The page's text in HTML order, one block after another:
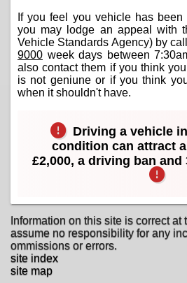
If you feel you vehicle has
you may lodge an appeal with
Vehicle Standards Agency) by
9000 week days between
also contact them if you think
is not geniune or if you think
when it shouldn't have.
Driving a vehicle
condition can attract
£2,000, a driving ban
Information on this site is correct at
assume no responsibility for any
ommissions or errors.
site index
site map